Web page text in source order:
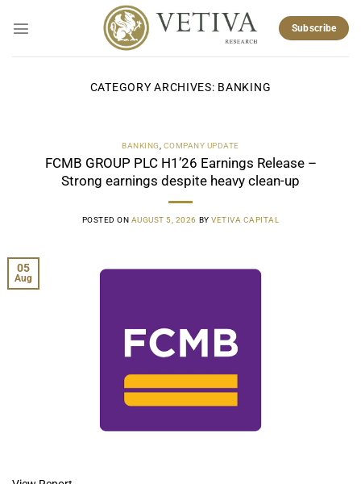
Subscribe
CATEGORY ARCHIVES: BANKING
BANKING COMPANY UPDATE
FCMB GROUP PLC H1’26 Earnings Release –
Strong earnings despite heavy clean-up
POSTED ON AUGUST 5, 2026 BYVETIVA CAPITAL
05
Aug